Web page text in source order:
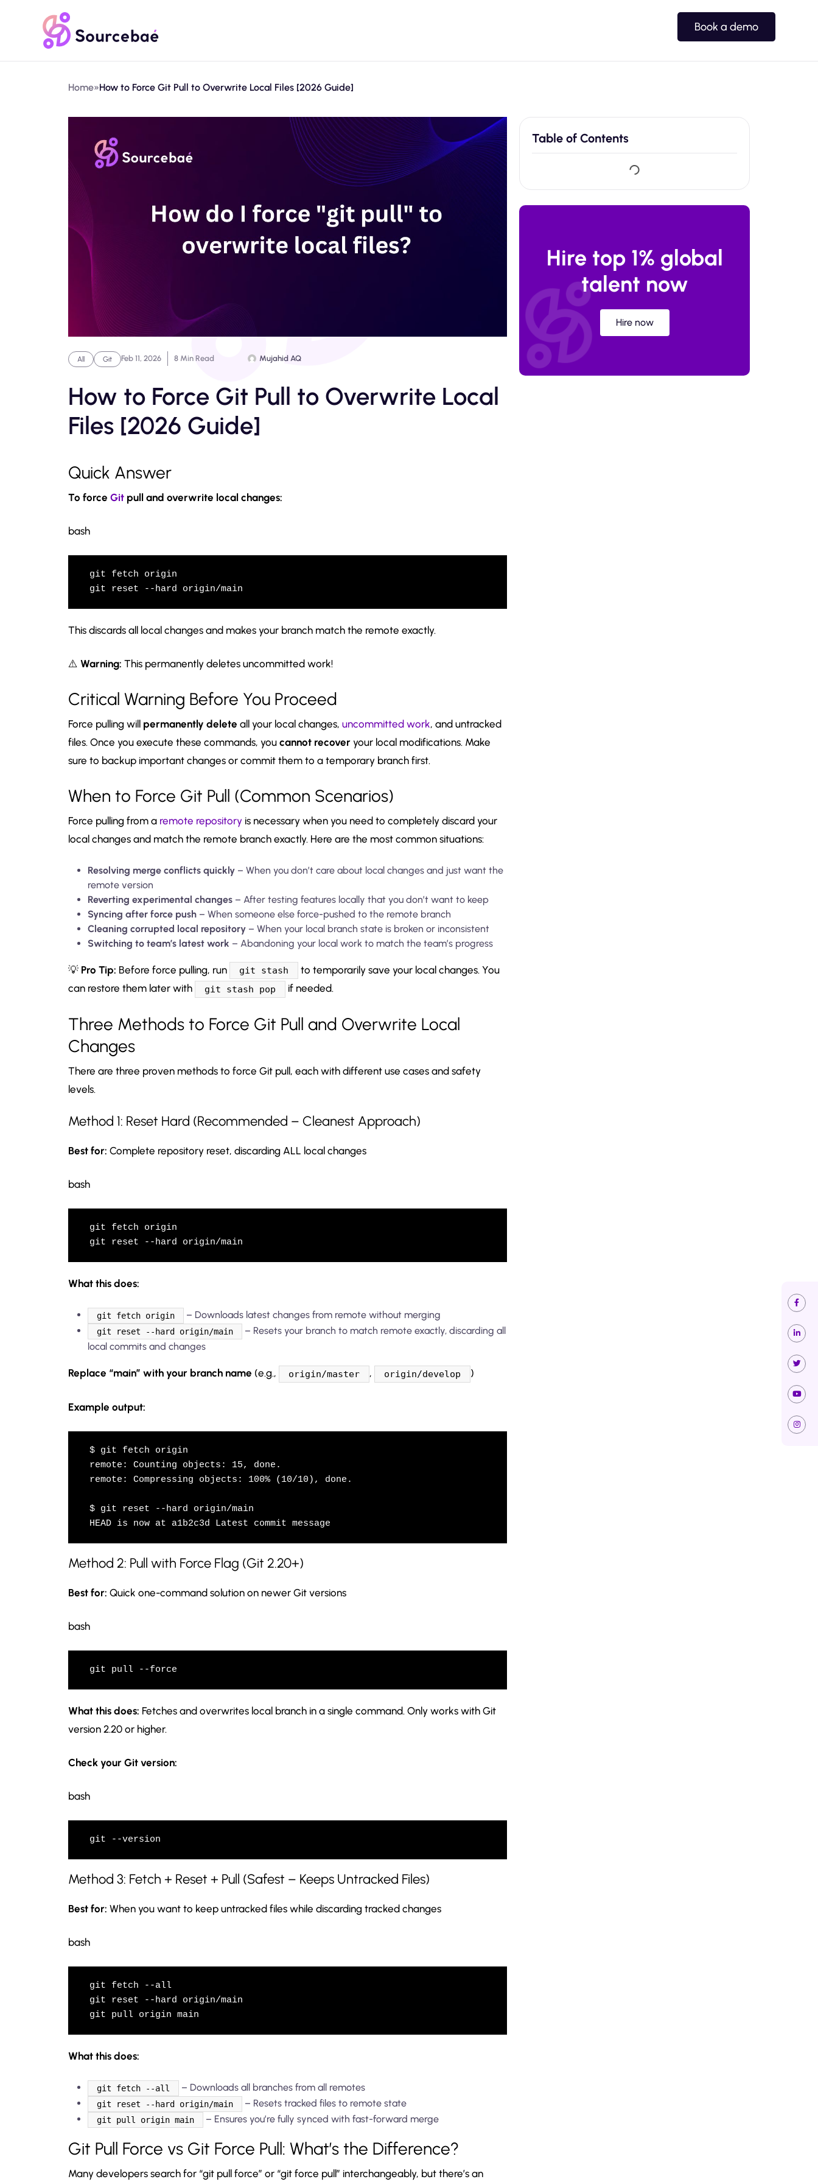
Book a demo
Home»How to Force Git Pull to Overwrite Local Files [2026 Guide]
All Git Feb 11, 2026 8 Min Read Mujahid AQ
How to Force Git Pull to Overwrite Local
Files [2026 Guide]
Quick Answer
To force Git pull and overwrite local changes:
bash
git fetch origin
git reset --hard origin/main
This discards all local changes and makes your branch match the remote exactly.
⚠️ Warning: This permanently deletes uncommitted work!
Critical Warning Before You Proceed
Force pulling will permanently delete all your local changes, uncommitted work, and untracked
files. Once you execute these commands, you cannot recover your local modifications. Make
sure to backup important changes or commit them to a temporary branch first.
When to Force Git Pull (Common Scenarios)
Force pulling from a remote repository is necessary when you need to completely discard your
local changes and match the remote branch exactly. Here are the most common situations:
Resolving merge conflicts quickly – When you don’t care about local changes and just want the
remote version
Reverting experimental changes – After testing features locally that you don’t want to keep
Syncing after force push – When someone else force-pushed to the remote branch
Cleaning corrupted local repository – When your local branch state is broken or inconsistent
Switching to team’s latest work – Abandoning your local work to match the team’s progress
💡 Pro Tip: Before force pulling, run git stash
to temporarily save your local changes. You
can restore them later with
git stash pop if needed.
Three Methods to Force Git Pull and Overwrite Local
Changes
There are three proven methods to force Git pull, each with different use cases and safety
levels.
Method 1: Reset Hard (Recommended – Cleanest Approach)
Best for: Complete repository reset, discarding ALL local changes
bash
git fetch origin
git reset --hard origin/main
What this does:
git fetch origin – Downloads latest changes from remote without merging
git reset --hard origin/main
– Resets your branch to match remote exactly, discarding all
local commits and changes
Replace “main” with your branch name (e.g., origin/master , origin/develop )
Example output:
$ git fetch origin
remote: Counting objects: 15, done.
remote: Compressing objects: 100% (10/10), done.
$ git reset --hard origin/main
HEAD is now at a1b2c3d Latest commit message
Method 2: Pull with Force Flag (Git 2.20+)
Best for: Quick one-command solution on newer Git versions
bash
git pull --force
What this does: Fetches and overwrites local branch in a single command. Only works with Git
version 2.20 or higher.
Check your Git version:
bash
git --version
Method 3: Fetch + Reset + Pull (Safest – Keeps Untracked Files)
Best for: When you want to keep untracked files while discarding tracked changes
bash
git fetch --all
git reset --hard origin/main
git pull origin main
What this does:
git fetch --all – Downloads all branches from all remotes
git reset --hard origin/main – Resets tracked files to remote state
git pull origin main – Ensures you’re fully synced with fast-forward merge
Git Pull Force vs Git Force Pull: What’s the Difference?
Many developers search for “git pull force” or “git force pull” interchangeably, but there’s an
Table of Contents
Hire top 1% global
talent now
Hire now